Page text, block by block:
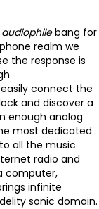
audiophilebang for
realm we
the response is
connect the
and discover a
enough analog
most dedicated
all the music
radio and
computer,
infinite
sonic domain.